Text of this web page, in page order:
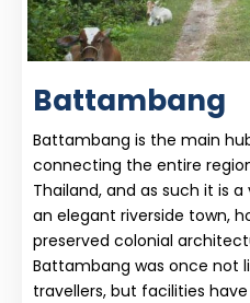
Battambang
Battambang is the main
connecting the entire
Thailand, and as such it is
an elegant riverside town,
preserved colonial
Battambang was once not
travellers, but facilities